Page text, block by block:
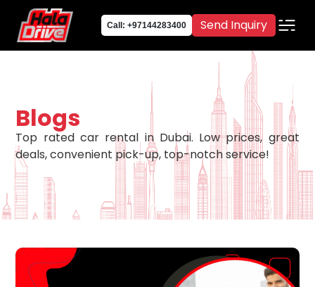
Call: +97144283400 Send Inquiry
Blogs
Top rated car rental in Dubai. Low prices, great
deals, convenient pick-up, top-notch service!